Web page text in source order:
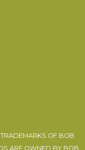
OF BOB
ARE OWNED BY BOB